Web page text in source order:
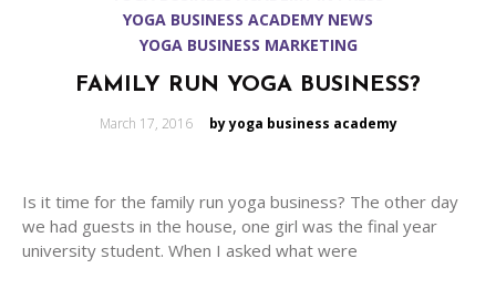
YOGA BUSINESS ACADEMY NEWS
YOGA BUSINESS MARKETING
FAMILY RUN YOGA BUSINESS?
Posted
March 17, 2016 by yoga business academy
Is it time for the family run yoga business? The other day
we had guests in the house, one girl was the final year
university student. When I asked what were